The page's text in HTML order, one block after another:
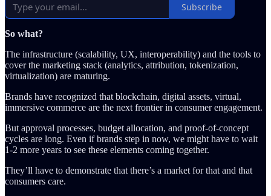
Subscribe
So what?
The infrastructure (scalability, UX, interoperability) and the tools to
cover the marketing stack (analytics, attribution, tokenization,
virtualization) are maturing.
Brands have recognized that blockchain, digital assets, virtual,
immersive commerce are the next frontier in consumer engagement.
But approval processes, budget allocation, and proof-of-concept
cycles are long. Even if brands step in now, we might have to wait
1-2 more years to see these elements coming together.
They’ll have to demonstrate that there’s a market for that and that
consumers care.